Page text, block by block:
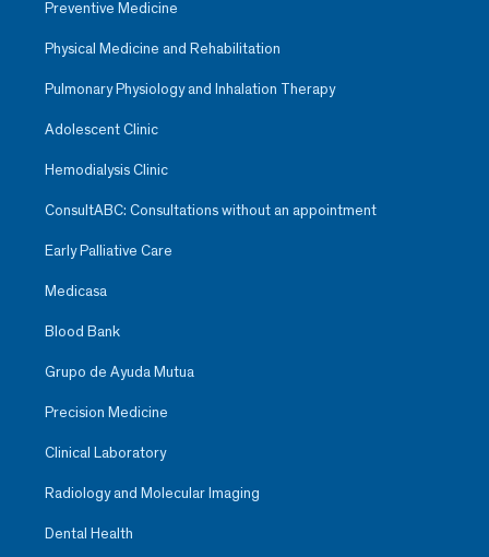
Preventive Medicine
Physical Medicine and Rehabilitation
Pulmonary Physiology and Inhalation Therapy
Adolescent Clinic
Hemodialysis Clinic
ConsultABC: Consultations without an appointment
Early Palliative Care
Medicasa
Blood Bank
Grupo de Ayuda Mutua
Precision Medicine
Clinical Laboratory
Radiology and Molecular Imaging
Dental Health